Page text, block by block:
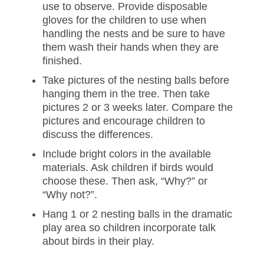
use to observe. Provide disposable
gloves for the children to use when
handling the nests and be sure to have
them wash their hands when they are
finished.
Take pictures of the nesting balls before
hanging them in the tree. Then take
pictures 2 or 3 weeks later. Compare the
pictures and encourage children to
discuss the differences.
Include bright colors in the available
materials. Ask children if birds would
choose these. Then ask, “Why?” or
“Why not?”.
Hang 1 or 2 nesting balls in the dramatic
play area so children incorporate talk
about birds in their play.